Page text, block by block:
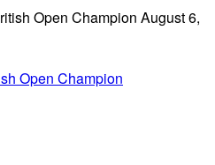
August 6,
Open Champion